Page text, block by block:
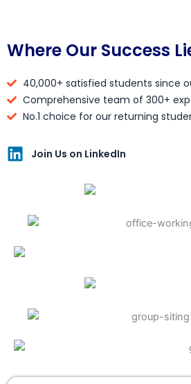
Where Our Success
40,000+ satisfied students since
Comprehensive team of 300+
No.1 choice for our returning
Join Us on LinkedIn